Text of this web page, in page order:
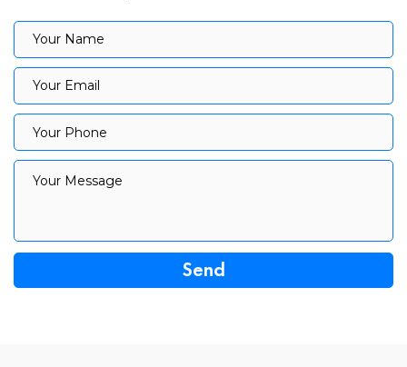
Your Name
Your Name
Your Email
Your Email
Your Phone
Your Phone
Your Message
Your Message